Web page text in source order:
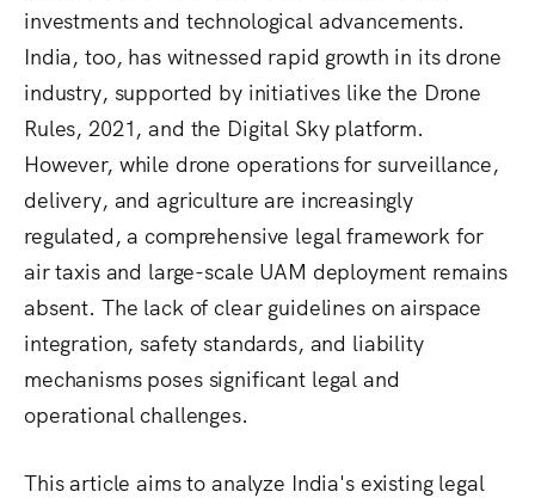
investments and technological advancements.
India, too, has witnessed rapid growth in its drone
industry, supported by initiatives like the Drone
Rules, 2021, and the Digital Sky platform.
However, while drone operations for surveillance,
delivery, and agriculture are increasingly
regulated, a comprehensive legal framework for
air taxis and large-scale UAM deployment remains
absent. The lack of clear guidelines on airspace
integration, safety standards, and liability
mechanisms poses significant legal and
operational challenges.
This article aims to analyze India's existing legal